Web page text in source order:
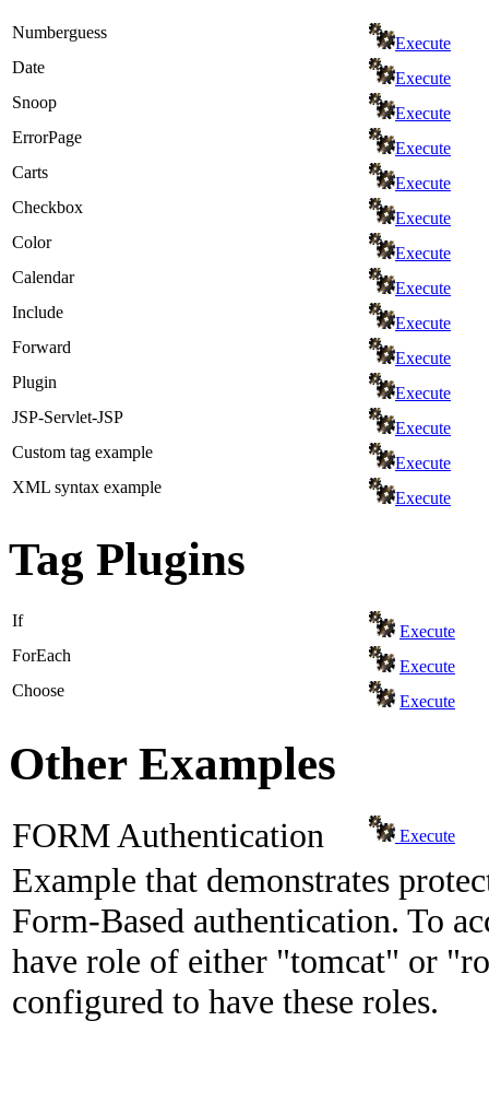
Numberguess
Execute
Date
Execute
Snoop
Execute
ErrorPage
Execute
Carts
Execute
Checkbox
Execute
Color
Execute
Calendar
Execute
Include
Execute
Forward
Execute
Plugin
Execute
JSP-Servlet-JSP
Execute
Custom tag example
Execute
XML syntax example
Execute
Tag Plugins
If
Execute
ForEach
Execute
Choose
Execute
Other Examples
FORM Authentication Execute
Example that demonstrates
Form-Based authentication. To
have role of either "tomcat" or
configured to have these roles.